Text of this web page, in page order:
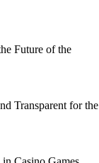
Future of the
Transparent for the